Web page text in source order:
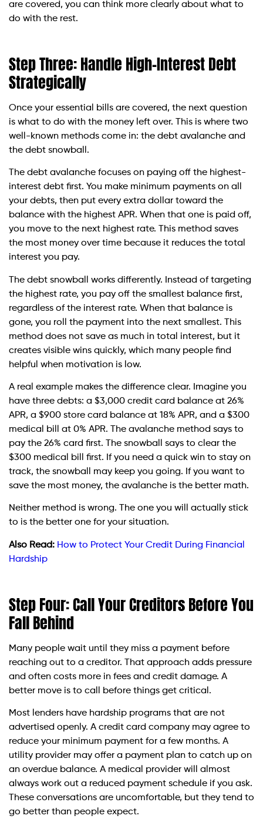
are covered, you can think more clearly about what to
do with the rest.
Step Three: Handle High-Interest Debt
Strategically
Once your essential bills are covered, the next question
is what to do with the money left over. This is where two
well-known methods come in: the debt avalanche and
the debt snowball.
The debt avalanche focuses on paying off the highest-
interest debt first. You make minimum payments on all
your debts, then put every extra dollar toward the
balance with the highest APR. When that one is paid off,
you move to the next highest rate. This method saves
the most money over time because it reduces the total
interest you pay.
The debt snowball works differently. Instead of targeting
the highest rate, you pay off the smallest balance first,
regardless of the interest rate. When that balance is
gone, you roll the payment into the next smallest. This
method does not save as much in total interest, but it
creates visible wins quickly, which many people find
helpful when motivation is low.
A real example makes the difference clear. Imagine you
have three debts: a $3,000 credit card balance at 26%
APR, a $900 store card balance at 18% APR, and a $300
medical bill at 0% APR. The avalanche method says to
pay the 26% card first. The snowball says to clear the
$300 medical bill first. If you need a quick win to stay on
track, the snowball may keep you going. If you want to
save the most money, the avalanche is the better math.
Neither method is wrong. The one you will actually stick
to is the better one for your situation.
Also Read: How to Protect Your Credit During Financial
Hardship
Step Four: Call Your Creditors Before You
Fall Behind
Many people wait until they miss a payment before
reaching out to a creditor. That approach adds pressure
and often costs more in fees and credit damage. A
better move is to call before things get critical.
Most lenders have hardship programs that are not
advertised openly. A credit card company may agree to
reduce your minimum payment for a few months. A
utility provider may offer a payment plan to catch up on
an overdue balance. A medical provider will almost
always work out a reduced payment schedule if you ask.
These conversations are uncomfortable, but they tend to
go better than people expect.